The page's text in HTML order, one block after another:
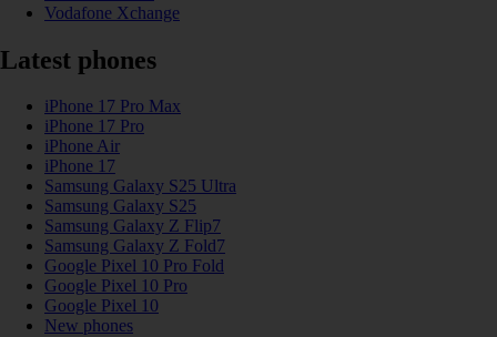
Vodafone Xchange
Latest phones
iPhone 17 Pro Max
iPhone 17 Pro
iPhone Air
iPhone 17
Samsung Galaxy S25 Ultra
Samsung Galaxy S25
Samsung Galaxy Z Flip7
Samsung Galaxy Z Fold7
Google Pixel 10 Pro Fold
Google Pixel 10 Pro
Google Pixel 10
New phones